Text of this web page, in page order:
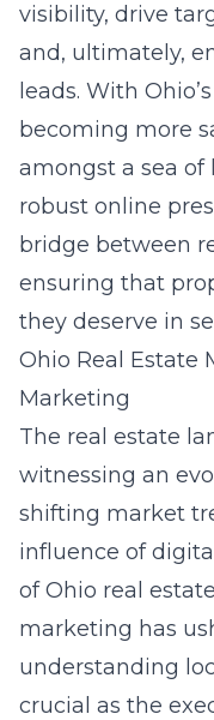
visibility, drive
and, ultimately,
leads. With
becoming more
amongst a sea of
robust online
bridge between
ensuring that
they deserve in
Ohio Real Estate
Marketing
The real estate
witnessing an
shifting market
influence of
ofOhio real
marketing has
understanding
crucial as the